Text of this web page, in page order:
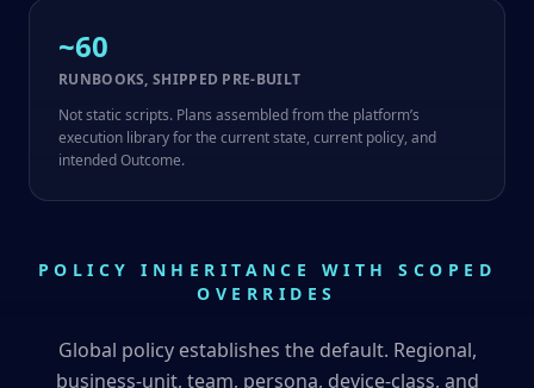
~60
RUNBOOKS, SHIPPED PRE-BUILT
Not static scripts. Plans assembled from the platform’s
execution library for the current state, current policy, and
intended Outcome.
POLICY INHERITANCE WITH SCOPED
OVERRIDES
Global policy establishes the default. Regional,
business-unit, team, persona, device-class, and